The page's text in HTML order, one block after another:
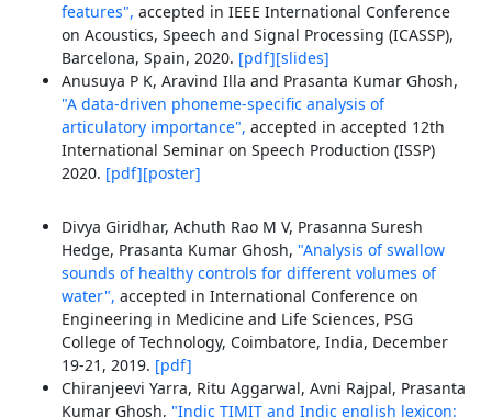
features", accepted in IEEE International Conference
on Acoustics, Speech and Signal Processing (ICASSP),
Barcelona, Spain, 2020. [pdf][slides]
Anusuya P K, Aravind Illa and Prasanta Kumar Ghosh,
"A data-driven phoneme-specific analysis of
articulatory importance", accepted in accepted 12th
International Seminar on Speech Production (ISSP)
2020. [pdf][poster]
Divya Giridhar, Achuth Rao M V, Prasanna Suresh
Hedge, Prasanta Kumar Ghosh, "Analysis of swallow
sounds of healthy controls for different volumes of
water", accepted in International Conference on
Engineering in Medicine and Life Sciences, PSG
College of Technology, Coimbatore, India, December
19-21, 2019. [pdf]
Chiranjeevi Yarra, Ritu Aggarwal, Avni Rajpal, Prasanta
Kumar Ghosh, "Indic TIMIT and Indic english lexicon: